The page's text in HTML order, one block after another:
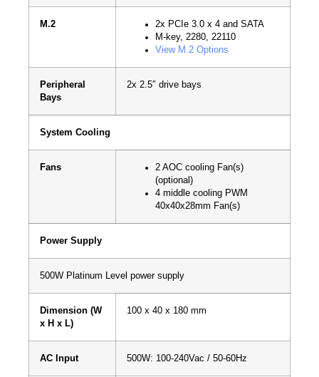
M.2
2x PCIe 3.0 x 4 and SATA
M-key, 2280, 22110
View M.2 Options
Peripheral
Bays
2x 2.5″ drive bays
System Cooling
Fans
2 AOC cooling Fan(s)
(optional)
4 middle cooling PWM
40x40x28mm Fan(s)
Power Supply
500W Platinum Level power supply
Dimension (W
x H x L)
100 x 40 x 180 mm
AC Input 500W: 100-240Vac / 50-60Hz